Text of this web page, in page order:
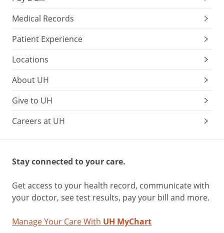
Medical Records
Patient Experience
Locations
About UH
Give to UH
Careers at UH
Stay connected to your care.
Get access to your health record, communicate with
your doctor, see test results, pay your bill and more.
Manage Your Care With UH MyChart